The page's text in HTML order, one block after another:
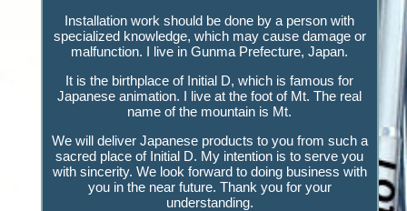
Installation work should be done by a person with
specialized knowledge, which may cause damage or
malfunction. I live in Gunma Prefecture, Japan.
It is the birthplace of Initial D, which is famous for
Japanese animation. I live at the foot of Mt. The real
name of the mountain is Mt.
We will deliver Japanese products to you from such a
sacred place of Initial D. My intention is to serve you
with sincerity. We look forward to doing business with
you in the near future. Thank you for your
understanding.